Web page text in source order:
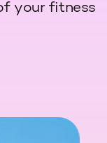
your fitness